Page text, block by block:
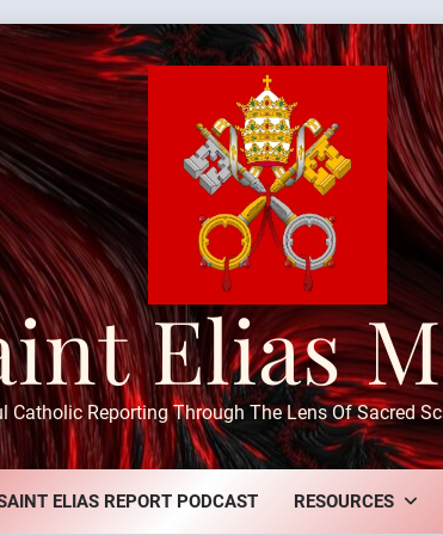
Elias
Catholic Reporting Through The Lens Of Sacred
ELIAS REPORT PODCAST RESOURCES